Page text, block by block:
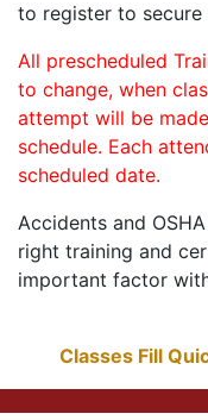
to register to secure
All prescheduled
to change, when
attempt will be
schedule. Each
scheduled date.
Accidents and
right training and
important factor
Classes Fill